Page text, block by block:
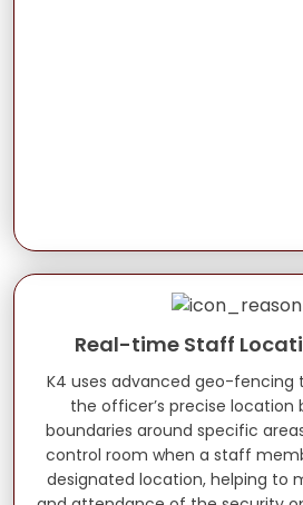
Real-time Staff
K4 uses advanced geo-fencing
the officer’s precise location
boundaries around specific
control room when a staff
designated location, helping to